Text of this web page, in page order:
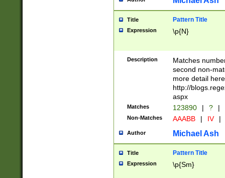
Title Pattern Title
Expression \p{N}
Description
Matches
second non-
more detail here
http://
aspx
Matches 123890 | ? |
Non-Matches AAABB | IV |
Author Michael Ash
Title Pattern Title
Expression \p{Sm}